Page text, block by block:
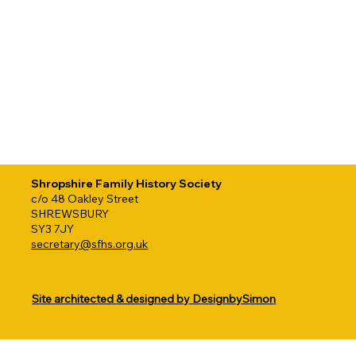
Site architected & designed by DesignbySimon
Shropshire Family History Society
c/o 48 Oakley Street
SHREWSBURY
SY3 7JY
secretary@sfhs.org.uk